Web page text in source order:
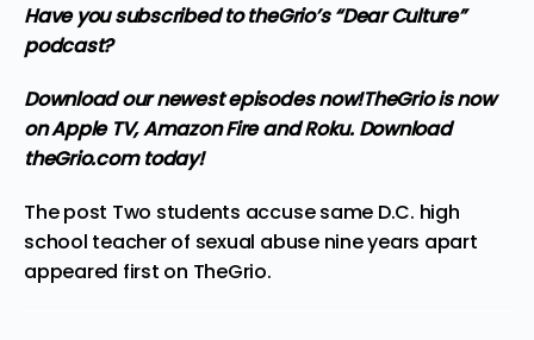
Have you subscribed to theGrio’s “Dear Culture”
podcast?
Download our newest episodes now!TheGrio is now
on Apple TV, Amazon Fire and Roku. Download
theGrio.com today!
The post Two students accuse same D.C. high
school teacher of sexual abuse nine years apart
appeared first on TheGrio.